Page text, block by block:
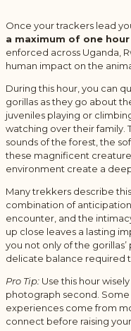
Once your trackers lead
a maximum of one hour
enforced across Uganda,
human impact on the
During this hour, you can
gorillas as they go about
juveniles playing or
watching over their family.
sounds of the forest, the
these magnificent
environment create a
Many trekkers describe
combination of
encounter, and the
up close leaves a lasting
you not only of the
delicate balance required
Pro Tip: Use this hour
photograph second.
experiences come from
connect before raising